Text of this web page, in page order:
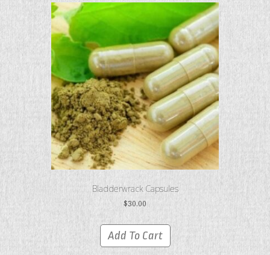
Bladderwrack Capsules
$30.00
Add To Cart